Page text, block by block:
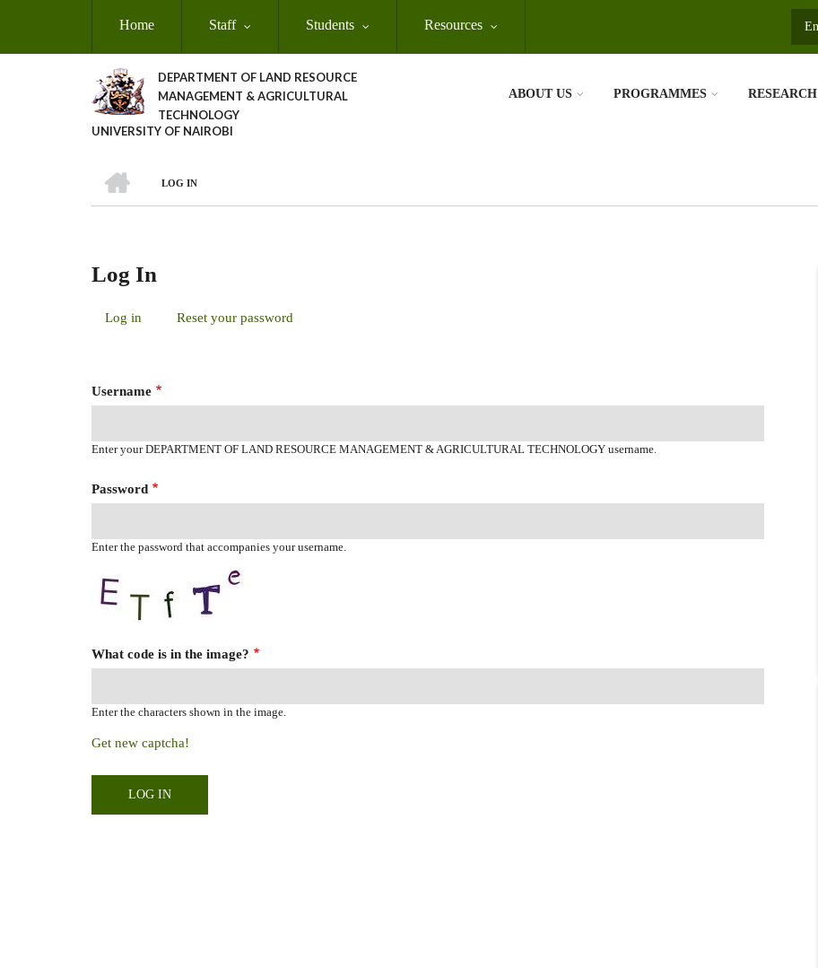
Home Staff Students Resources
DEPARTMENT OF LAND RESOURCE
MANAGEMENT & AGRICULTURAL
TECHNOLOGY
UNIVERSITY OF NAIROBI
ABOUT US PROGRAMMES RESEARCH
Breadcrumb
LOG IN
Log In
Log in (activeReset your password
Username
Enter your DEPARTMENT OF LAND RESOURCE MANAGEMENT & AGRICULTURAL TECHNOLOGY username.
Password
Enter the password that accompanies your username.
What code is in the image?
Enter the characters shown in the image.
Get new captcha!